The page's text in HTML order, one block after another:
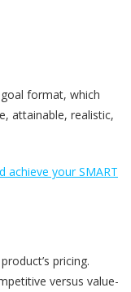
format, which
attainable, realistic,
achieve your SMART
pricing.
versus value-